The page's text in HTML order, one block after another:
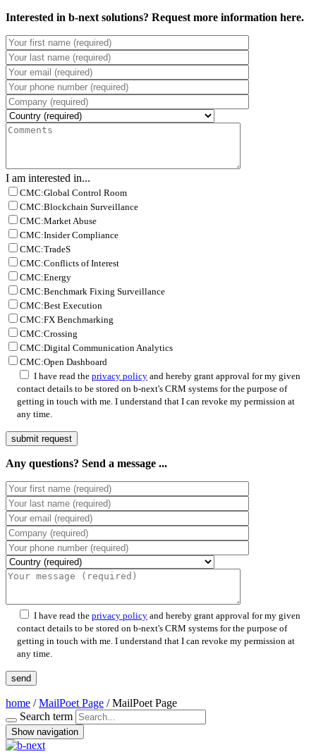
Interested in b-next solutions? Request more information here.
I am interested in...
CMC:Global Control Room
CMC:Blockchain Surveillance
CMC:Market Abuse
CMC:Insider Compliance
CMC:TradeS
CMC:Conflicts of Interest
CMC:Energy
CMC:Benchmark Fixing Surveillance
CMC:Best Execution
CMC:FX Benchmarking
CMC:Crossing
CMC:Digital Communication Analytics
CMC:Open Dashboard
I have read the privacy policy and hereby grant approval for my given
contact details to be stored on b-next's CRM systems for the purpose of
getting in touch with me. I understand that I can revoke my permission at
any time.
Any questions? Send a message ...
I have read the privacy policy and hereby grant approval for my given
contact details to be stored on b-next's CRM systems for the purpose of
getting in touch with me. I understand that I can revoke my permission at
any time.
home /MailPoet Page /MailPoet Page
Search term
Show navigation